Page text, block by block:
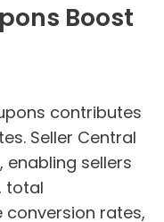
Boost
contributes
Seller Central
sellers
total
rates,